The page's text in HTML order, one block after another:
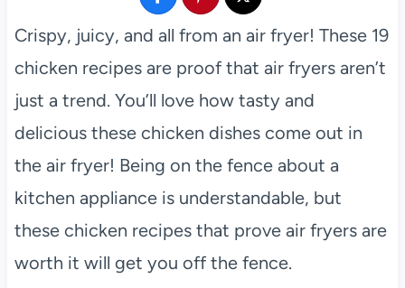
Crispy, juicy, and all from an air fryer! These 19
chicken recipes are proof that air fryers aren’t
just a trend. You’ll love how tasty and
delicious these chicken dishes come out in
the air fryer! Being on the fence about a
kitchen appliance is understandable, but
these chicken recipes that prove air fryers are
worth it will get you off the fence.